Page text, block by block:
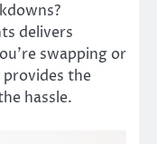
delivers
swapping or
provides the
hassle.